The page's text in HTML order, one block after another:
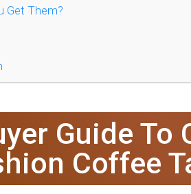
Get Them?
Guide To
Coffee